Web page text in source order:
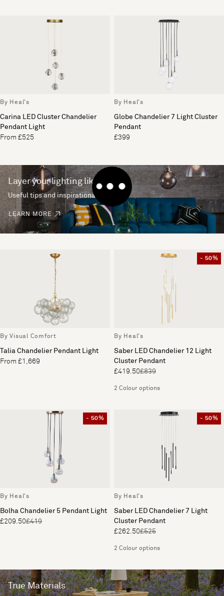
By Heal's
Carina LED Cluster Chandelier
Pendant Light
From £525
By Heal's
Globe Chandelier 7 Light Cluster
Pendant
£399
Layer your lighting like a pro
Useful tips and inspirational ideas
LEARN MORE
By Visual Comfort
Talia Chandelier Pendant Light
From £1,669
- 50%
By Heal's
Saber LED Chandelier 12 Light
Cluster Pendant
£419.50£839
2 Colour options
- 50%
By Heal's
Bolha Chandelier 5 Pendant Light
£209.50£419
- 50%
By Heal's
Saber LED Chandelier 7 Light
Cluster Pendant
£262.50£525
2 Colour options
True Materials